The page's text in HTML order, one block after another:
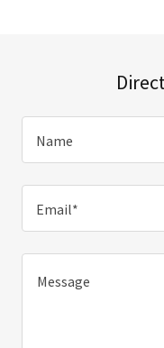
Name
Email*